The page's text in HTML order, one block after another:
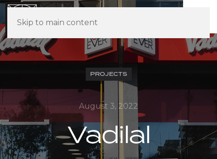
Skip to main content
PROJECTS
August 3, 2022
Vadilal